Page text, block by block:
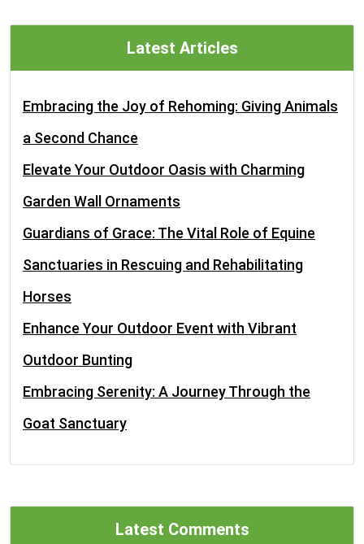
Latest Articles
Embracing the Joy of Rehoming: Giving Animals
a Second Chance
Elevate Your Outdoor Oasis with Charming
Garden Wall Ornaments
Guardians of Grace: The Vital Role of Equine
Sanctuaries in Rescuing and Rehabilitating
Horses
Enhance Your Outdoor Event with Vibrant
Outdoor Bunting
Embracing Serenity: A Journey Through the
Goat Sanctuary
Latest Comments